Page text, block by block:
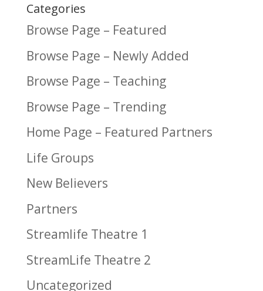
Categories
Browse Page – Featured
Browse Page – Newly Added
Browse Page – Teaching
Browse Page – Trending
Home Page – Featured Partners
Life Groups
New Believers
Partners
Streamlife Theatre 1
StreamLife Theatre 2
Uncategorized